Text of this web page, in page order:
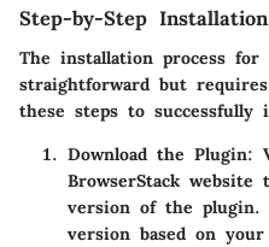
Step-by-Step
The installation process
straightforward but
these steps to successfully
Download the Plugin:
BrowserStack
version of the plugin.
version based on